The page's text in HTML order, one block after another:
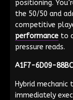
positioning.
the 50/50 and
competitive
performance to
pressure reads.
A1F7-6D09-
Hybrid
immediately